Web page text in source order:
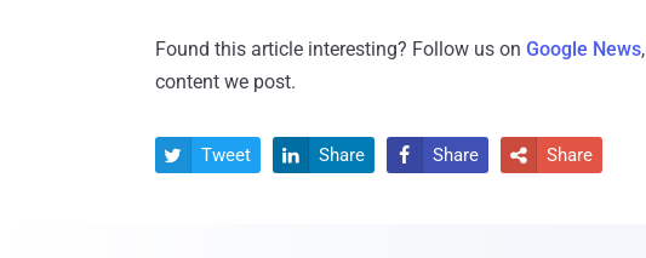
Found this article interesting? Follow us on Google News,
content we post.
 Tweet  Share  Share  Share